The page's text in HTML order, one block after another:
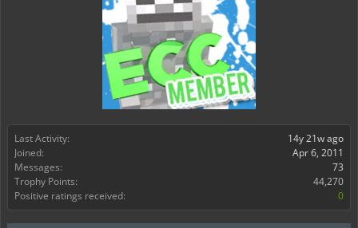
Last Activity:
14y 21w ago
Joined:
Apr 6, 2011
Messages:
73
Trophy Points:
44,270
Positive ratings received:
0